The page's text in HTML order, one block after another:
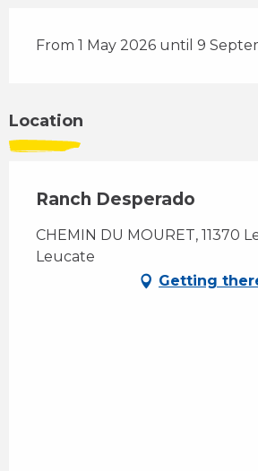
From 1 May 2026 until 9
Location
Ranch Desperado
CHEMIN DU MOURET, 11370
Leucate
Getting